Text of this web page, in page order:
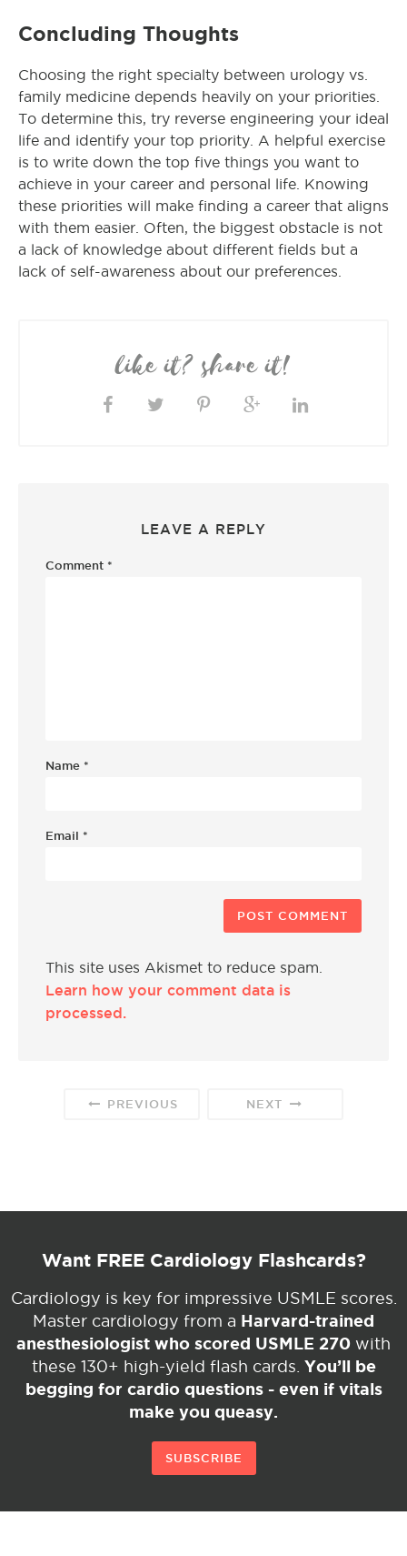
Concluding Thoughts
Choosing the right specialty between urology vs.
family medicine depends heavily on your priorities.
To determine this, try reverse engineering your ideal
life and identify your top priority. A helpful exercise
is to write down the top five things you want to
achieve in your career and personal life. Knowing
these priorities will make finding a career that aligns
with them easier. Often, the biggest obstacle is not
a lack of knowledge about different fields but a
lack of self-awareness about our preferences.
like it? share it!
LEAVE A REPLY
Comment *
Name *
Email *
This site uses Akismet to reduce spam.
Learn how your comment data is
processed.
PREVIOUS NEXT
Want FREE Cardiology Flashcards?
Cardiology is key for impressive USMLE scores.
Master cardiology from a Harvard-trained
anesthesiologist who scored USMLE 270 with
these 130+ high-yield flash cards. You’ll be
begging for cardio questions - even if vitals
make you queasy.
SUBSCRIBE